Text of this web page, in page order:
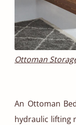
Ottoman
An Ottoman
hydraulic lifting